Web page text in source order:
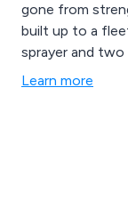
gone from
built up to a
sprayer and
staff and 2 part
Learn more